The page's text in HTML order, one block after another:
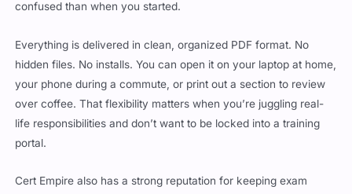
hidden files. No installs. You can open it on your laptop at home,
your phone during a commute, or print out a section to review
over coffee. That flexibility matters when you’re juggling real-
life responsibilities and don’t want to be locked into a training
portal.
questions up to date. ISO exams evolve. Questions get